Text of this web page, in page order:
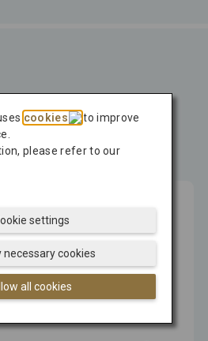
Regional
Bringing International
cookies
to improve
please refer to our
all cookies
necessary cookies
settings